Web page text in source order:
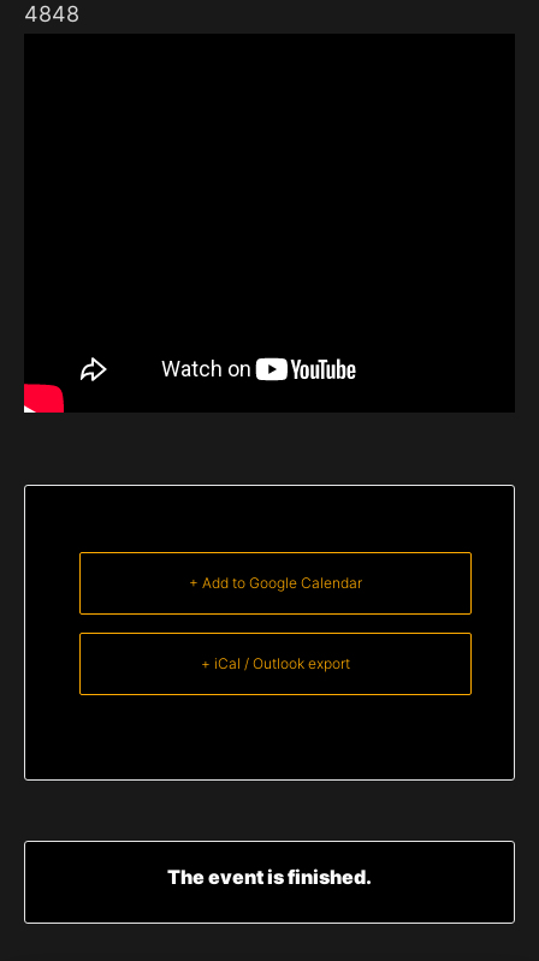
4848
+ Add to Google Calendar
+ iCal / Outlook export
The event is finished.